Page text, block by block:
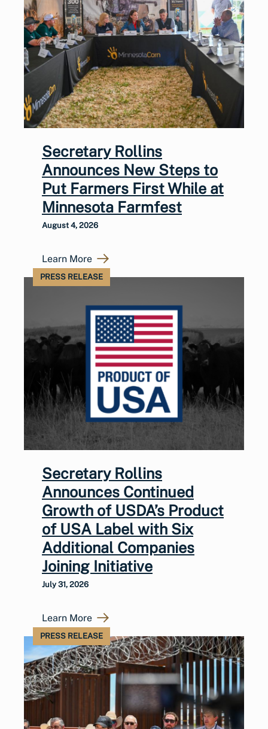
Secretary Rollins
Announces New Steps to
Put Farmers First While at
Minnesota Farmfest
August 4, 2026
Learn More
PRESS RELEASE
Secretary Rollins
Announces Continued
Growth of USDA’s Product
of USA Label with Six
Additional Companies
Joining Initiative
July 31, 2026
Learn More
PRESS RELEASE